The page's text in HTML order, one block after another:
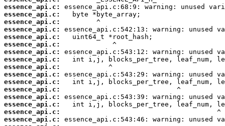
essence_api.c:
essence_api.c:
essence_api.c:
essence_api.c:
essence_api.c:
essence_api.c:
essence_api.c:
essence_api.c:
essence_api.c:
essence_api.c:
essence_api.c:
essence_api.c:
essence_api.c:
essence_api.c:
essence_api.c:
essence_api.c: